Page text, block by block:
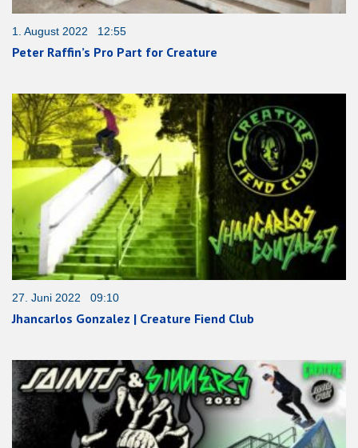
1. August 2022 12:55
Peter Raffin’s Pro Part for Creature
27. Juni 2022 09:10
Jhancarlos Gonzalez | Creature Fiend Club